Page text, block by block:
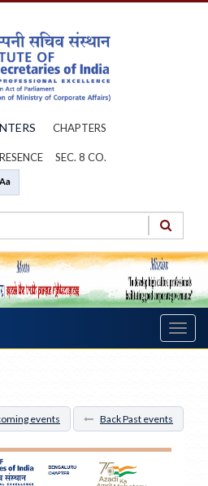
CHAPTERS
SEC. 8 CO.
Aa
events Back Past events